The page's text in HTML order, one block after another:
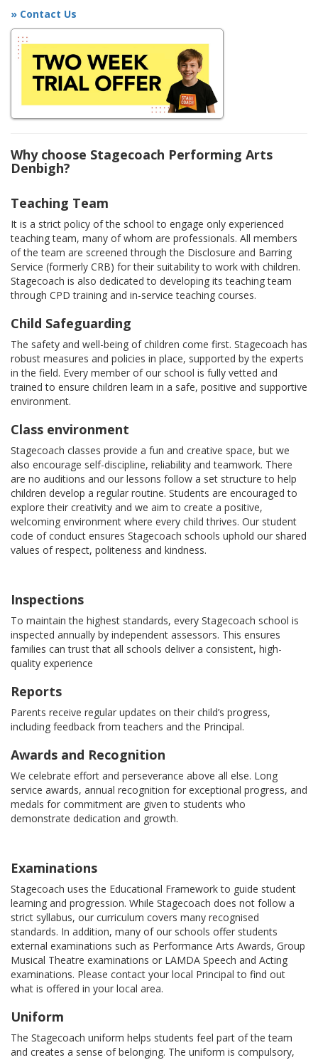
» Contact Us
Why choose Stagecoach Performing Arts
Denbigh?
Teaching Team
It is a strict policy of the school to engage only experienced
teaching team, many of whom are professionals. All members
of the team are screened through the Disclosure and Barring
Service (formerly CRB) for their suitability to work with children.
Stagecoach is also dedicated to developing its teaching team
through CPD training and in-service teaching courses.
Child Safeguarding
The safety and well-being of children come first. Stagecoach has
robust measures and policies in place, supported by the experts
in the field. Every member of our school is fully vetted and
trained to ensure children learn in a safe, positive and supportive
environment.
Class environment
Stagecoach classes provide a fun and creative space, but we
also encourage self-discipline, reliability and teamwork. There
are no auditions and our lessons follow a set structure to help
children develop a regular routine. Students are encouraged to
explore their creativity and we aim to create a positive,
welcoming environment where every child thrives. Our student
code of conduct ensures Stagecoach schools uphold our shared
values of respect, politeness and kindness.
Inspections
To maintain the highest standards, every Stagecoach school is
inspected annually by independent assessors. This ensures
families can trust that all schools deliver a consistent, high-
quality experience
Reports
Parents receive regular updates on their child’s progress,
including feedback from teachers and the Principal.
Awards and Recognition
We celebrate effort and perseverance above all else. Long
service awards, annual recognition for exceptional progress, and
medals for commitment are given to students who
demonstrate dedication and growth.
Examinations
Stagecoach uses the Educational Framework to guide student
learning and progression. While Stagecoach does not follow a
strict syllabus, our curriculum covers many recognised
standards. In addition, many of our schools offer students
external examinations such as Performance Arts Awards, Group
Musical Theatre examinations or LAMDA Speech and Acting
examinations. Please contact your local Principal to find out
what is offered in your local area.
Uniform
The Stagecoach uniform helps students feel part of the team
and creates a sense of belonging. The uniform is compulsory,